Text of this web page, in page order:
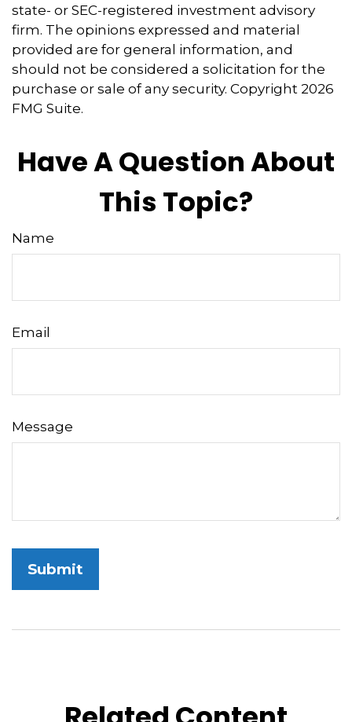
state- or SEC-registered investment advisory
firm. The opinions expressed and material
provided are for general information, and
should not be considered a solicitation for the
purchase or sale of any security. Copyright 2026
FMG Suite.
Have A Question About
This Topic?
Name
Email
Message